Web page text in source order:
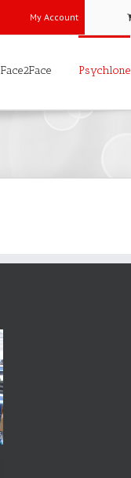
My Account
Face2Face Psychlone